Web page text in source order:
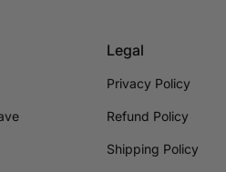
Legal
Privacy Policy
Refund Policy
Shipping Policy